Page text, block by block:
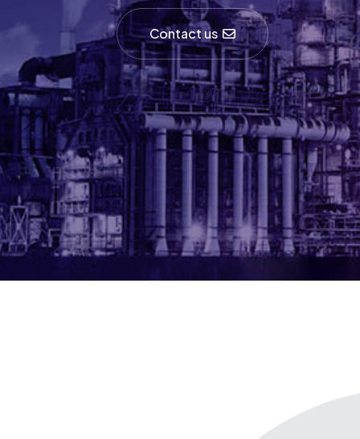
Contact us